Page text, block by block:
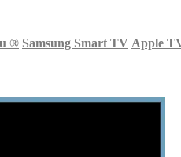
® Samsung Smart TV Apple